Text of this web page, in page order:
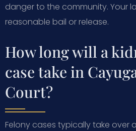
danger to the community. Your
reasonable bail or release.
How long will a
case take in
Court?
Felony cases typically take over